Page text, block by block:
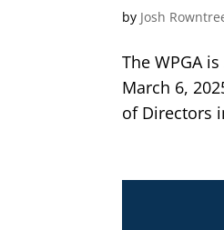
by Josh
The WPGA
March 6,
of Directors